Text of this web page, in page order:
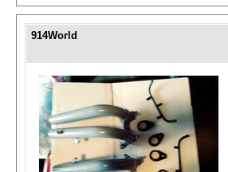
914World